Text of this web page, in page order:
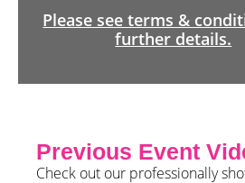
Please see terms &
further details.
Previous Event
Check out our professionally